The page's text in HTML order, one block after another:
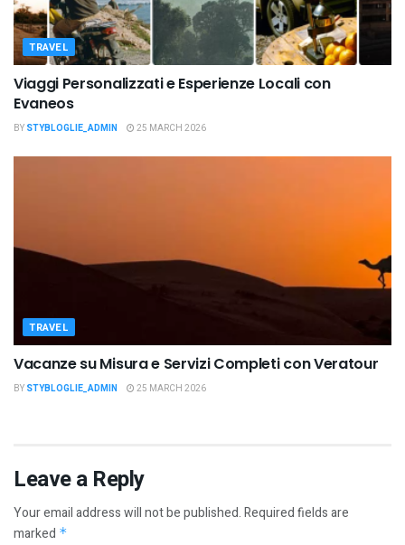
TRAVEL
Viaggi Personalizzati e Esperienze Locali con
Evaneos
BY STYBLOGLIE_ADMIN 25 MARCH 2026
TRAVEL
Vacanze su Misura e Servizi Completi con Veratour
BY STYBLOGLIE_ADMIN 25 MARCH 2026
Leave a Reply
Your email address will not be published.Required fields are
marked *